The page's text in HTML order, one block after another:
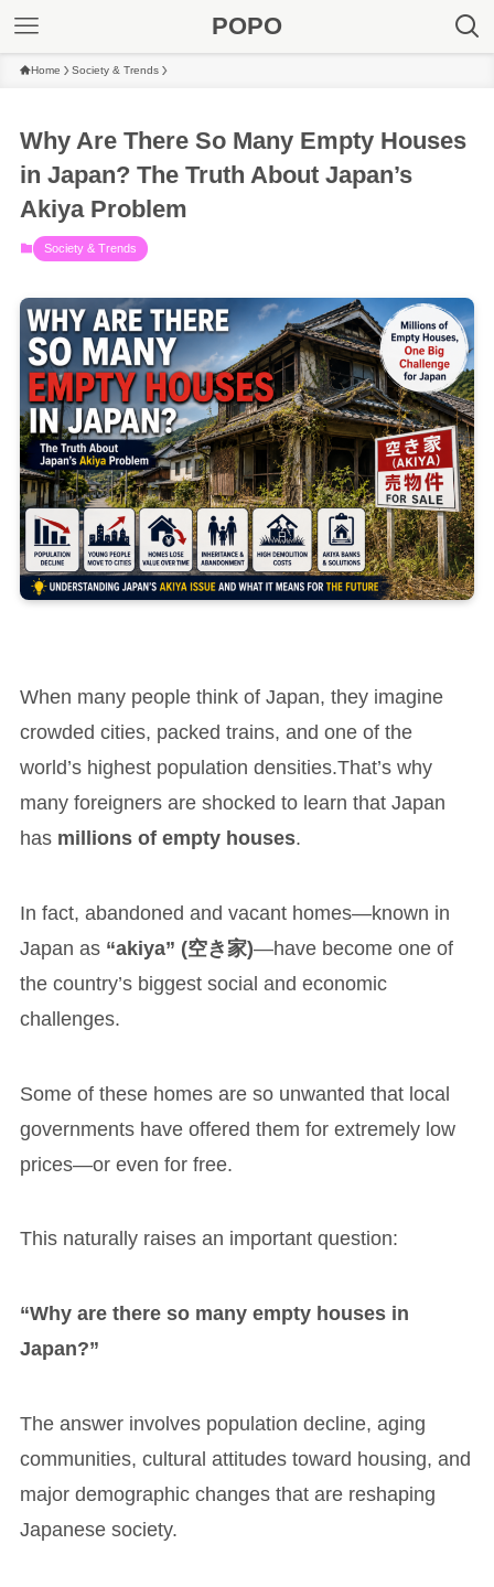
POPO
Home Society & Trends
Why Are There So Many Empty Houses
in Japan? The Truth About Japan’s
Akiya Problem
Society & Trends
When many people think of Japan, they imagine
crowded cities, packed trains, and one of the
world’s highest population densities.That’s why
many foreigners are shocked to learn that Japan
has millions of empty houses.
In fact, abandoned and vacant homes—known in
Japan as “akiya” (空き家)—have become one of
the country’s biggest social and economic
challenges.
Some of these homes are so unwanted that local
governments have offered them for extremely low
prices—or even for free.
This naturally raises an important question:
“Why are there so many empty houses in
Japan?”
The answer involves population decline, aging
communities, cultural attitudes toward housing, and
major demographic changes that are reshaping
Japanese society.